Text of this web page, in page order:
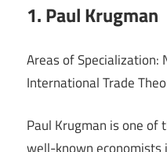
1. Paul Krugman
Areas of Specialization:
International Trade
Paul Krugman is one of